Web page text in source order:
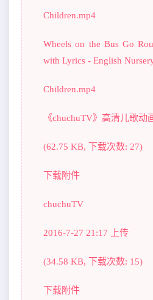
Children.mp4
Wheels on the Bus Go
with Lyrics - English
Children.mp4
《chuchuTV》高清儿歌动
(62.75 KB, 下载次数: 27)
下载附件
chuchuTV
2016-7-27 21:17 上传
(34.58 KB, 下载次数: 15)
下载附件